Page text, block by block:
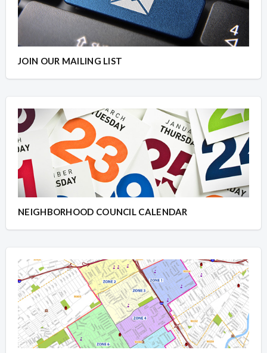
JOIN OUR MAILING LIST
NEIGHBORHOOD COUNCIL CALENDAR